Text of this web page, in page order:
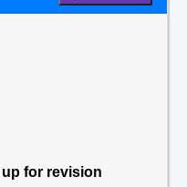
for revision